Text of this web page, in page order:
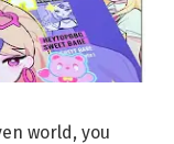
world, you